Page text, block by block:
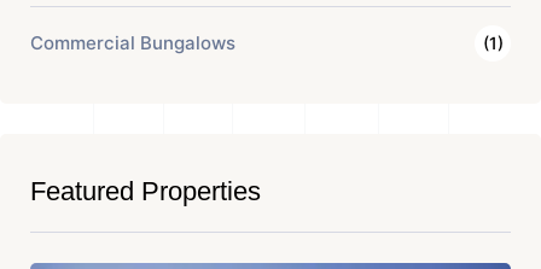
Commercial Bungalows (1)
Featured Properties